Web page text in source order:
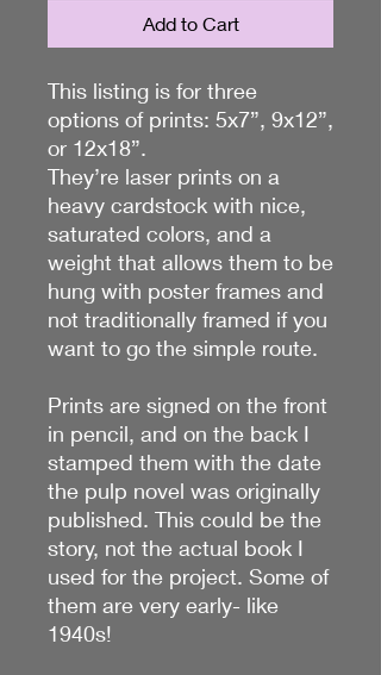
Add to Cart
This listing is for three
options of prints: 5x7”, 9x12”,
or 12x18”.
They’re laser prints on a
heavy cardstock with nice,
saturated colors, and a
weight that allows them to be
hung with poster frames and
not traditionally framed if you
want to go the simple route.
Prints are signed on the front
in pencil, and on the back I
stamped them with the date
the pulp novel was originally
published. This could be the
story, not the actual book I
used for the project. Some of
them are very early- like
1940s!